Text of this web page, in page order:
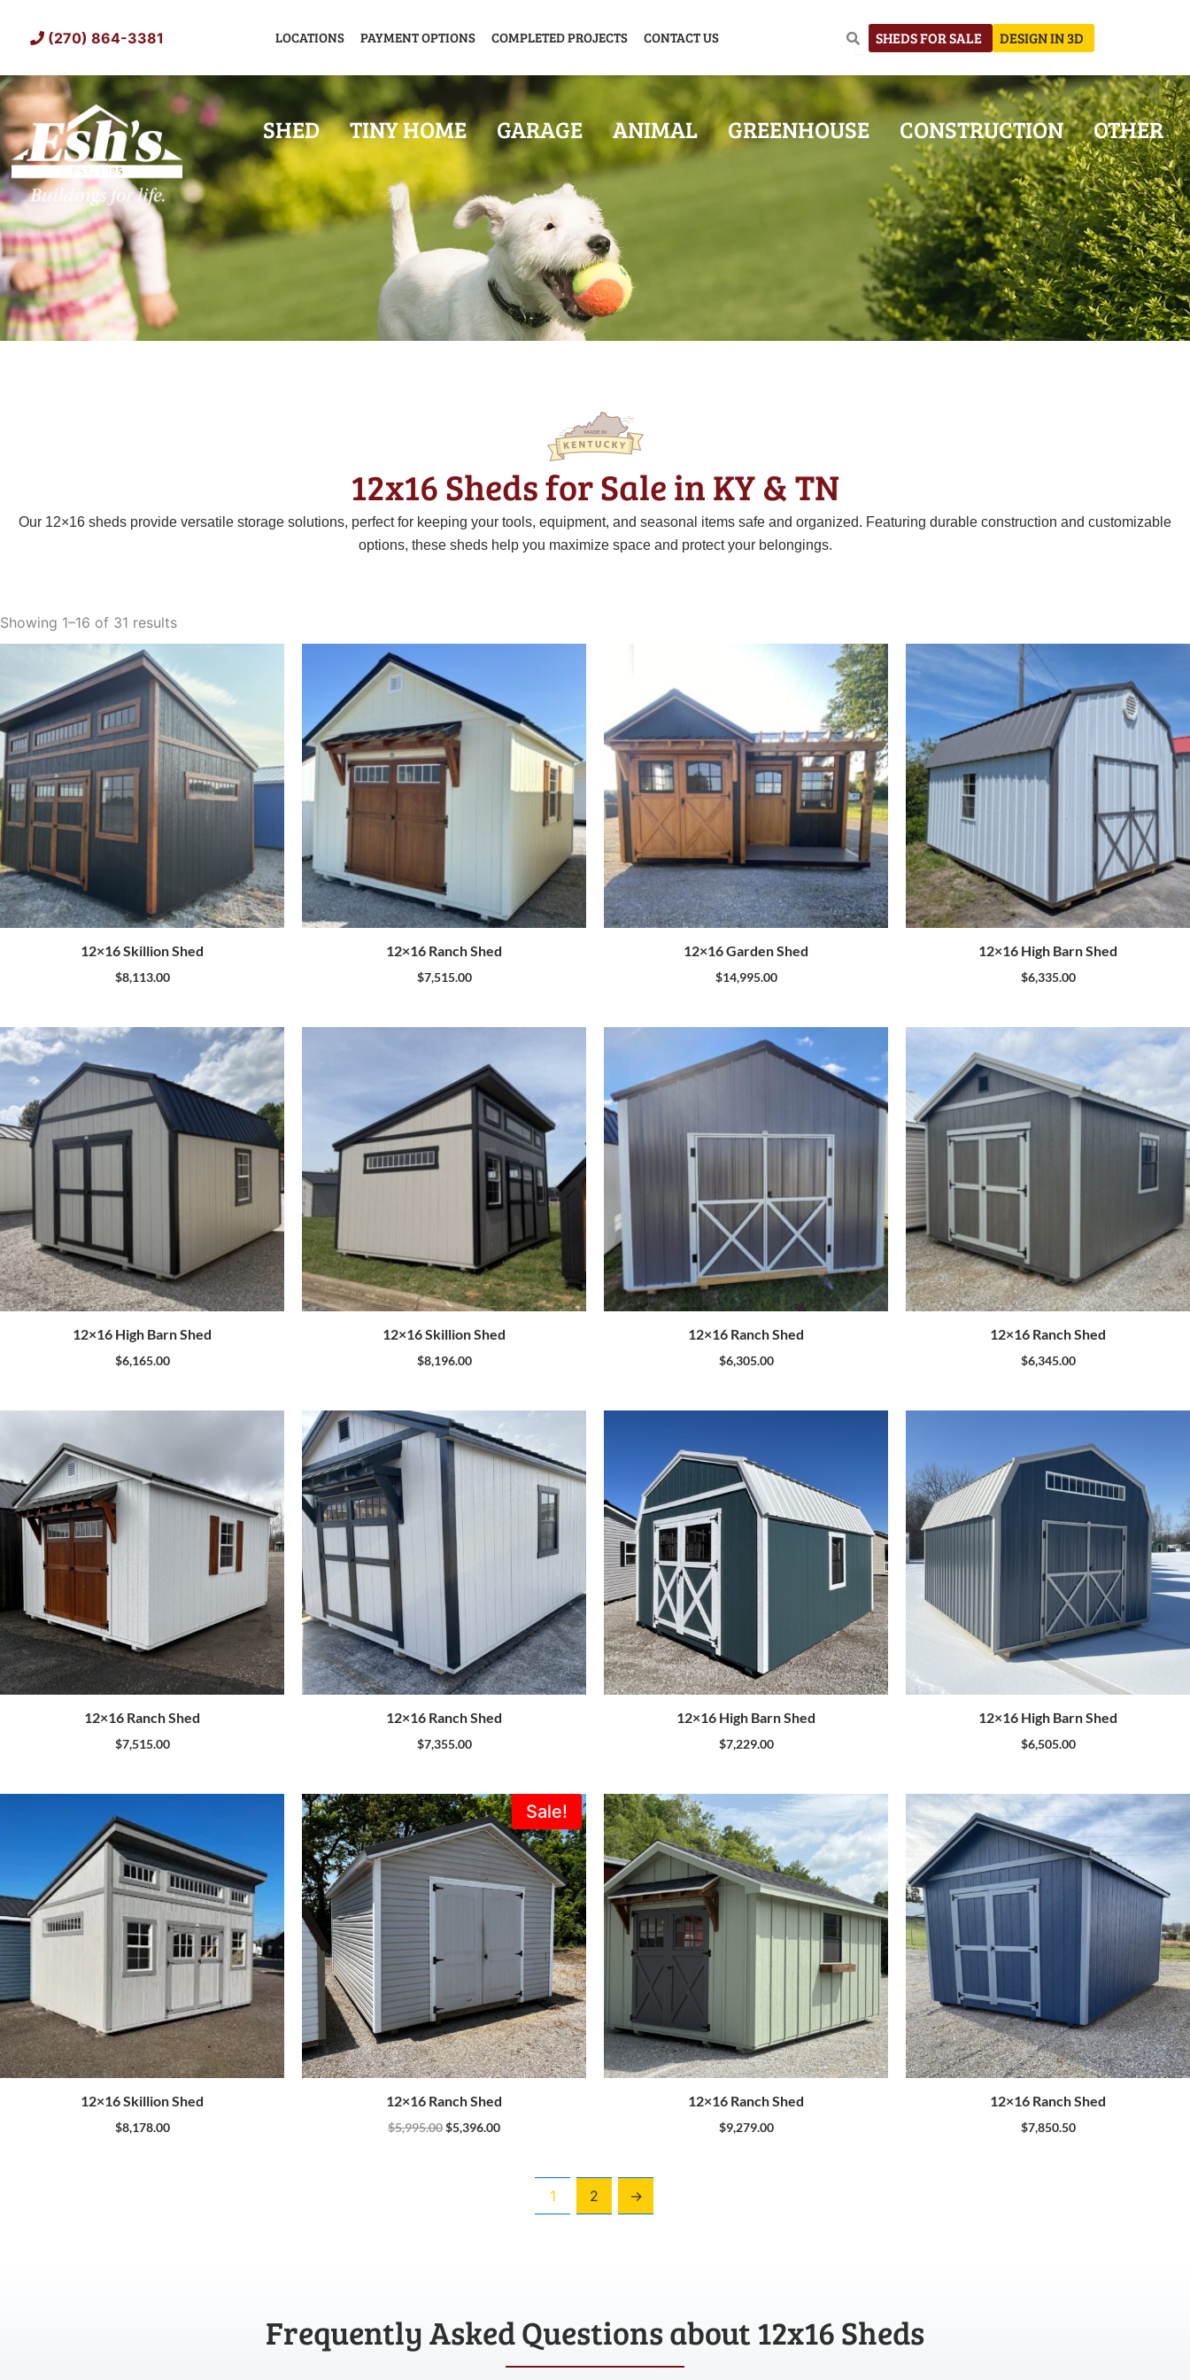
(270) 864-3381 LOCATIONS PAYMENT OPTIONS COMPLETED PROJECTS CONTACT US SHEDS FOR SALE DESIGN IN 3D
SHED TINY HOME GARAGE ANIMAL GREENHOUSE CONSTRUCTION OTHER
12x16 Sheds for Sale in KY & TN
Our 12×16 sheds provide versatile storage solutions, perfect for keeping your tools, equipment, and seasonal items safe and organized. Featuring durable construction and customizable
options, these sheds help you maximize space and protect your belongings.
Showing 1–16 of 31 resultsby
12×16 Skillion Shed
$8,113.00
12×16 Ranch Shed
$7,515.00
12×16 Garden Shed
$14,995.00
12×16 High Barn Shed
$6,335.00
12×16 High Barn Shed
$6,165.00
12×16 Skillion Shed
$8,196.00
12×16 Ranch Shed
$6,305.00
12×16 Ranch Shed
$6,345.00
12×16 Ranch Shed
$7,515.00
12×16 Ranch Shed
$7,355.00
12×16 High Barn Shed
$7,229.00
12×16 High Barn Shed
$6,505.00
12×16 Skillion Shed
$8,178.00
Sale!
12×16 Ranch Shed
$5,995.00
Original
price
was:
$5,995.00.
$5,396.00
Current
price
is:
$5,396.00.
12×16 Ranch Shed
$9,279.00
12×16 Ranch Shed
$7,850.50
1 2 →
Frequently Asked Questions about 12x16 Sheds